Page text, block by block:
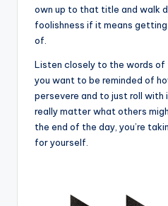
own up to that title and walk
foolishness if it means
of.
Listen closely to the words of
you want to be reminded of
persevere and to just roll with
really matter what others
the end of the day, you’re
for yourself.